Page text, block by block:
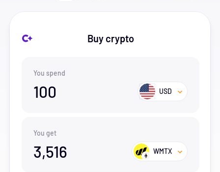
Buy crypto
You spend
100 USD
You get
3,516 WMTX